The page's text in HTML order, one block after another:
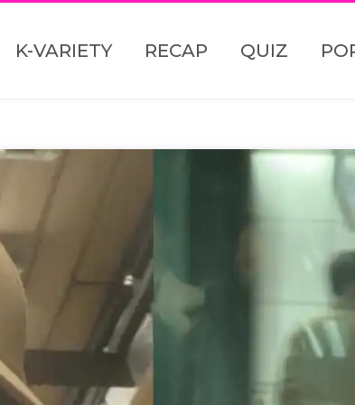
K-VARIETY RECAP QUIZ